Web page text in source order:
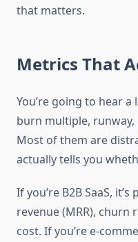
that matters.
Metrics That
You’re going to hear a
burn multiple,
Most of them are
actually tells you
If you’re B2B SaaS,
revenue (MRR),
cost. If you’re e-